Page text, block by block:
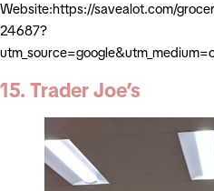
Website:https://savealot.com/
24687?
15. Trader Joe’s